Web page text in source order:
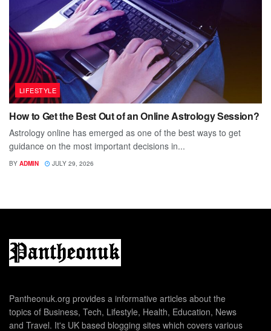
LIFESTYLE
How to Get the Best Out of an Online Astrology Session?
Astrology online has emerged as one of the best ways to get
guidance on the most important decisions in...
BY ADMIN JULY 29, 2026
Pantheonuk.org provides a informative articles about the
topics of Business, Tech, Lifestyle, Health, Education, News
and Travel. It's UK based blogging sites which covers various